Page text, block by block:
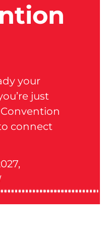
your
just
connect